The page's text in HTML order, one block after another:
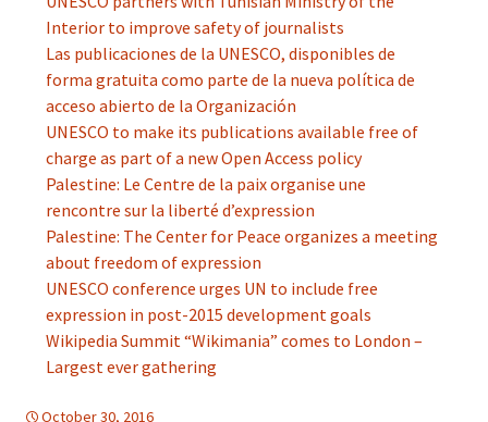
Interior to improve safety of journalists
Las publicaciones de la UNESCO, disponibles de
forma gratuita como parte de la nueva política de
acceso abierto de la Organización
UNESCO to make its publications available free of
charge as part of a new Open Access policy
Palestine: Le Centre de la paix organise une
rencontre sur la liberté d’expression
Palestine: The Center for Peace organizes a meeting
about freedom of expression
UNESCO conference urges UN to include free
expression in post-2015 development goals
Wikipedia Summit “Wikimania” comes to London –
Largest ever gathering
October 30, 2016